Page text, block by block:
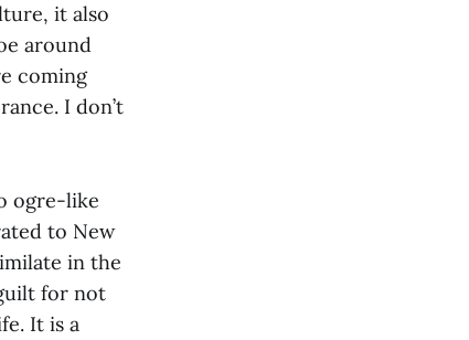
it also
around
coming
I don’t
ogre-like
to New
in the
for not
It is a